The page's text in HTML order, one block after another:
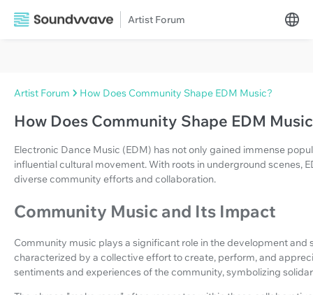
Artist Forum
Artist Forum How Does Community Shape EDM Music?
How Does Community Shape EDM
Electronic Dance Music (EDM) has not only gained immense
influential cultural movement. With roots in underground scenes,
diverse community efforts and collaboration.
Community Music and Its Impact
Community music plays a significant role in the development and
characterized by a collective effort to create, perform, and
sentiments and experiences of the community, symbolizing